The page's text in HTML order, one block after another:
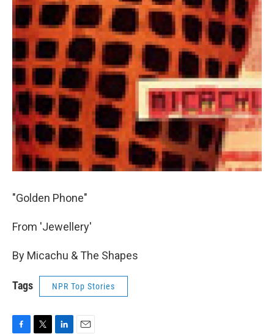
"Golden Phone"
From 'Jewellery'
By Micachu & The Shapes
Tags NPR Top Stories